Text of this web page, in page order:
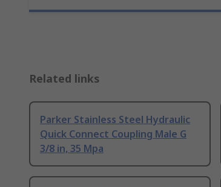
Related links
Parker Stainless Steel Hydraulic
Quick Connect Coupling Male G
3/8 in, 35 Mpa